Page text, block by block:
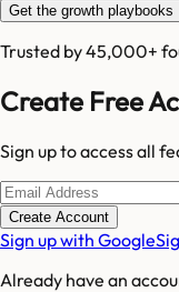
Get the growth playbooks
Trusted by 45,000+
Create Free
Sign up to access all
Create Account
Sign up with Google
Already have an